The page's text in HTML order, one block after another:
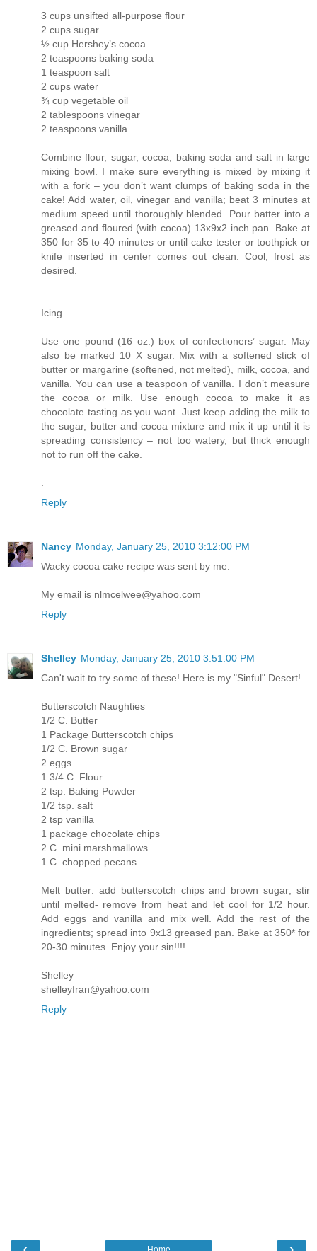
3 cups unsifted all-purpose flour
2 cups sugar
½ cup Hershey’s cocoa
2 teaspoons baking soda
1 teaspoon salt
2 cups water
¾ cup vegetable oil
2 tablespoons vinegar
2 teaspoons vanilla
Combine flour, sugar, cocoa, baking soda and salt in large
mixing bowl. I make sure everything is mixed by mixing it
with a fork – you don’t want clumps of baking soda in the
cake! Add water, oil, vinegar and vanilla; beat 3 minutes at
medium speed until thoroughly blended. Pour batter into a
greased and floured (with cocoa) 13x9x2 inch pan. Bake at
350 for 35 to 40 minutes or until cake tester or toothpick or
knife inserted in center comes out clean. Cool; frost as
desired.
Icing
Use one pound (16 oz.) box of confectioners’ sugar. May
also be marked 10 X sugar. Mix with a softened stick of
butter or margarine (softened, not melted), milk, cocoa, and
vanilla. You can use a teaspoon of vanilla. I don’t measure
the cocoa or milk. Use enough cocoa to make it as
chocolate tasting as you want. Just keep adding the milk to
the sugar, butter and cocoa mixture and mix it up until it is
spreading consistency – not too watery, but thick enough
not to run off the cake.
Reply
Nancy Monday, January 25, 2010 3:12:00 PM
Wacky cocoa cake recipe was sent by me.
My email is nlmcelwee@yahoo.com
Reply
Shelley Monday, January 25, 2010 3:51:00 PM
Can't wait to try some of these! Here is my "Sinful" Desert!
Butterscotch Naughties
1/2 C. Butter
1 Package Butterscotch chips
1/2 C. Brown sugar
2 eggs
1 3/4 C. Flour
2 tsp. Baking Powder
1/2 tsp. salt
2 tsp vanilla
1 package chocolate chips
2 C. mini marshmallows
1 C. chopped pecans
Melt butter: add butterscotch chips and brown sugar; stir
until melted- remove from heat and let cool for 1/2 hour.
Add eggs and vanilla and mix well. Add the rest of the
ingredients; spread into 9x13 greased pan. Bake at 350* for
20-30 minutes. Enjoy your sin!!!!
Shelley
shelleyfran@yahoo.com
Reply